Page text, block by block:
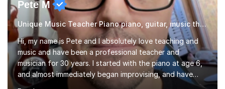
Pete M
Unique Music Teacher Piano piano, guitar, music theory
Hi, my name is Pete and I absolutely love teaching and
music and have been a professional teacher and
musician for 30 years. I started with the piano at age 6,
and almost immediately began improvising, and have
been doing so ever since. I began learning the guitar and